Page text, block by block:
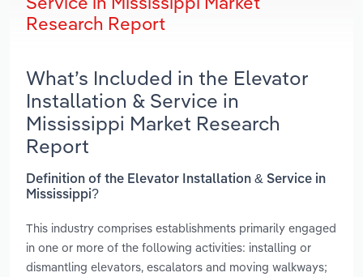
Research Report
What’s Included in the Elevator
Installation & Service in
Mississippi Market Research
Report
Definition of the Elevator Installation & Service in
Mississippi?
This industry comprises establishments primarily engaged
in one or more of the following activities: installing or
dismantling elevators, escalators and moving walkways;